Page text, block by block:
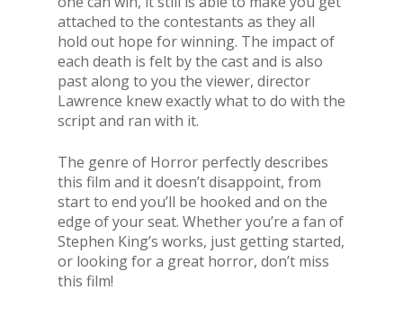
attached to the contestants as they all
hold out hope for winning. The impact of
each death is felt by the cast and is also
past along to you the viewer, director
Lawrence knew exactly what to do with the
script and ran with it.
The genre of Horror perfectly describes
this film and it doesn’t disappoint, from
start to end you’ll be hooked and on the
edge of your seat. Whether you’re a fan of
Stephen King’s works, just getting started,
or looking for a great horror, don’t miss
this film!